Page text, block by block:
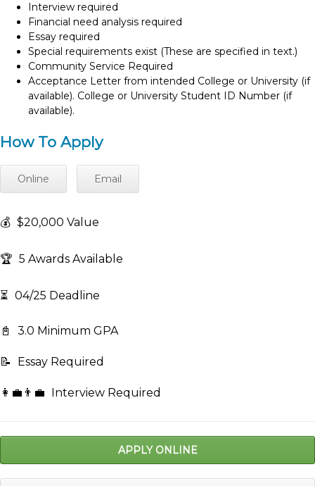
Interview required
Financial need analysis required
Essay required
Special requirements exist (These are specified in text.)
Community Service Required
Acceptance Letter from intended College or University (if
available). College or University Student ID Number (if
available).
How To Apply
Online Email
💰 $20,000 Value
🏆 5 Awards Available
⏳ 04/25 Deadline
📓 3.0 Minimum GPA
📝 Essay Required
👩‍💼👨‍💼 Interview Required
APPLY ONLINE